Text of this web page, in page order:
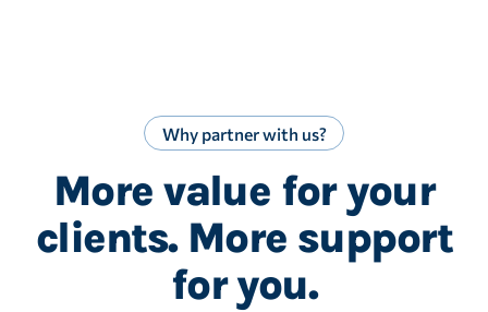
Why partner with us?
More value for your
clients. More support
for you.